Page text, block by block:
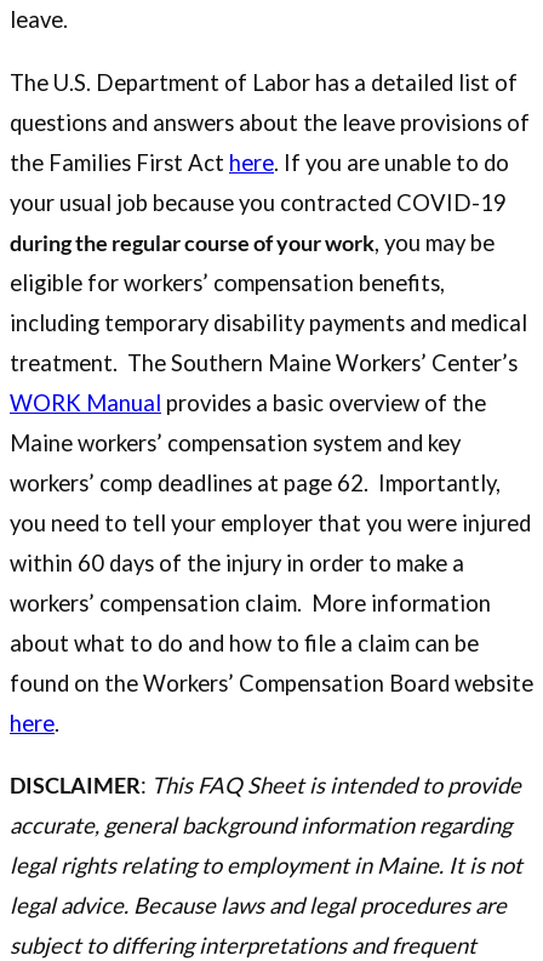
leave.
The U.S. Department of Labor has a detailed list of
questions and answers about the leave provisions of
the Families First Act here. If you are unable to do
your usual job because you contracted COVID-19
during the regular course of your work, you may be
eligible for workers’ compensation benefits,
including temporary disability payments and medical
treatment. The Southern Maine Workers’ Center’s
WORK Manual provides a basic overview of the
Maine workers’ compensation system and key
workers’ comp deadlines at page 62. Importantly,
you need to tell your employer that you were injured
within 60 days of the injury in order to make a
workers’ compensation claim. More information
about what to do and how to file a claim can be
found on the Workers’ Compensation Board website
here.
DISCLAIMER: This FAQ Sheet is intended to provide
accurate, general background information regarding
legal rights relating to employment in Maine. It is not
legal advice. Because laws and legal procedures are
subject to differing interpretations and frequent